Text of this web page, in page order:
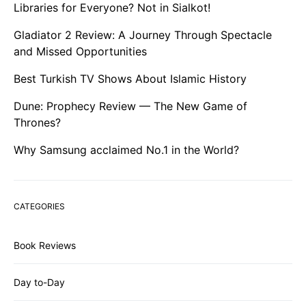
Libraries for Everyone? Not in Sialkot!
Gladiator 2 Review: A Journey Through Spectacle
and Missed Opportunities
Best Turkish TV Shows About Islamic History
Dune: Prophecy Review — The New Game of
Thrones?
Why Samsung acclaimed No.1 in the World?
CATEGORIES
Book Reviews
Day to-Day